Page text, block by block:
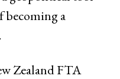
becoming a
Zealand FTA